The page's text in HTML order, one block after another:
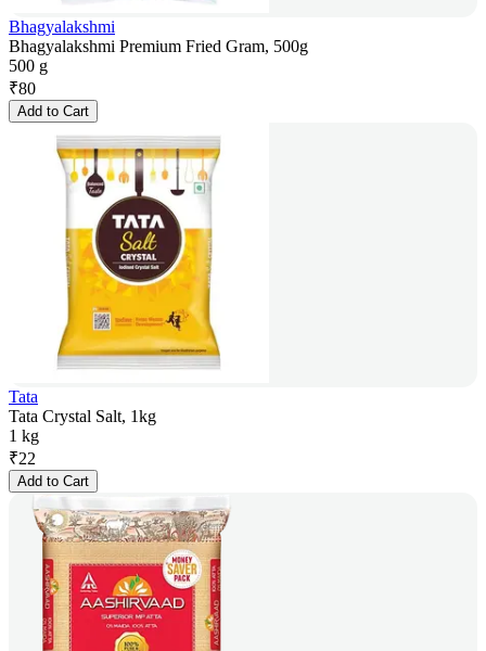
Bhagyalakshmi
Bhagyalakshmi Premium Fried Gram, 500g
500 g
₹80
Add to Cart
Tata
Tata Crystal Salt, 1kg
1 kg
₹22
Add to Cart